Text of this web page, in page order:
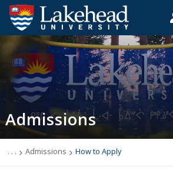
Search form
Search
ROMEO RESEARCH LIBRARY
MYCOURSELINK MYEMAIL
Students Faculty & Staff
Admissions
Top 10 Reasons to Choose Lakehead
New Students
Admissions
. . . Admissions How to Apply